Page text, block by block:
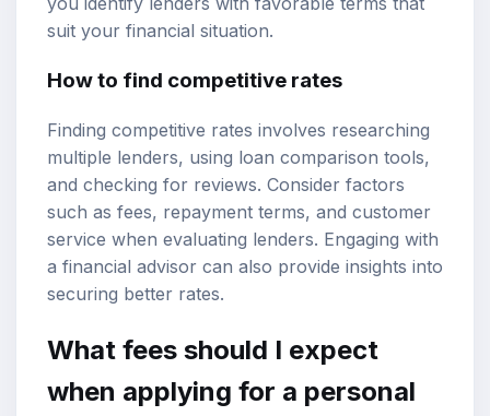
suit your financial situation.
How to find competitive rates
Finding competitive rates involves researching
multiple lenders, using loan comparison tools,
and checking for reviews. Consider factors
such as fees, repayment terms, and customer
service when evaluating lenders. Engaging with
a financial advisor can also provide insights into
securing better rates.
What fees should I expect
when applying for a personal